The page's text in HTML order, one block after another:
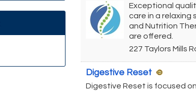
Exceptional
care in a relaxing
and Nutrition
are offered.
227 Taylors Mills
Digestive Reset
Digestive Reset is focused